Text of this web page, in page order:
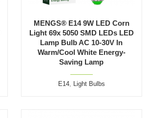
MENGS® E14 9W LED Corn
Light 69x 5050 SMD LEDs LED
Lamp Bulb AC 10-30V In
Warm/Cool White Energy-
Saving Lamp
E14, Light Bulbs